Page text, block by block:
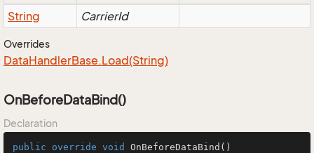
String
CarrierId
Overrides
DataHandlerBase.Load(String)
OnBeforeDataBind()
Declaration
public override void OnBeforeDataBind ()